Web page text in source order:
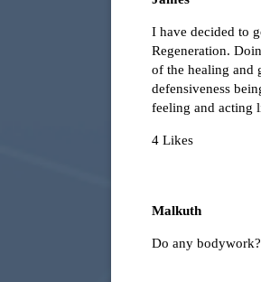
I have decided to
Regeneration.
of the healing and
defensiveness
feeling and acting
4 Likes
Malkuth
Do any bodywork?